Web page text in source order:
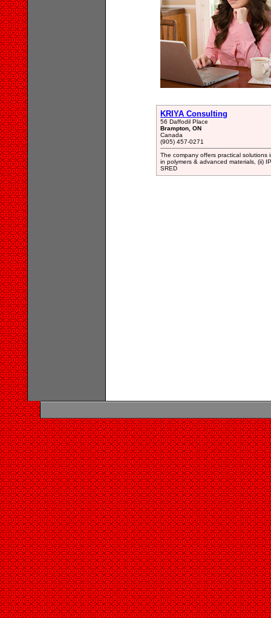
KRIYA Consulting
56 Daffodil Place
Brampton, ON
Canada
(905) 457-0271
The company offers practical
in polymers & advanced materials, (ii)
SRED